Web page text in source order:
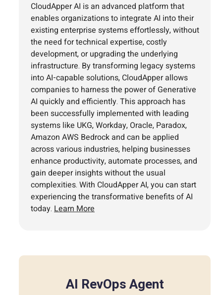
CloudApper AI is an advanced platform that
enables organizations to integrate AI into their
existing enterprise systems effortlessly, without
the need for technical expertise, costly
development, or upgrading the underlying
infrastructure. By transforming legacy systems
into AI-capable solutions, CloudApper allows
companies to harness the power of Generative
AI quickly and efficiently. This approach has
been successfully implemented with leading
systems like UKG, Workday, Oracle, Paradox,
Amazon AWS Bedrock and can be applied
across various industries, helping businesses
enhance productivity, automate processes, and
gain deeper insights without the usual
complexities. With CloudApper AI, you can start
experiencing the transformative benefits of AI
today. Learn More
AI RevOps Agent